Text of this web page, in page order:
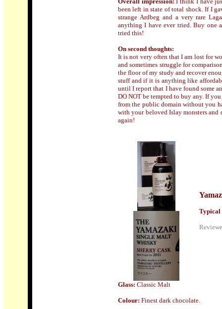
been left in state of total shock. If I
strange Ardbeg and a very rare
anything I have ever tried. Buy one
tried this!
On second thoughts:
It is not very often that I am lost for
and sometimes struggle for
the floor of my study and recover
stuff and if it is anything like
until I report that I have found some
DO NOT be tempted to buy any. If
from the public domain without you
with your beloved Islay monsters
again!
Typical
Glass: Classic Malt
Colour: Finest dark chocolate.